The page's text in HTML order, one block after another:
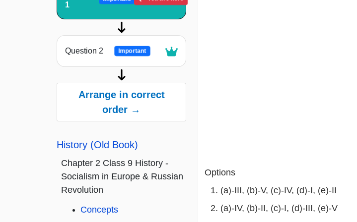
1
Question 2 Important
Arrange in correct
order →
History (Old Book)
Chapter 2 Class 9 History -
Socialism in Europe & Russian
Revolution
Concepts
Options
(a)-III, (b)-V, (c)-IV, (d)-I, (e)-II
(a)-IV, (b)-II, (c)-I, (d)-III, (e)-V